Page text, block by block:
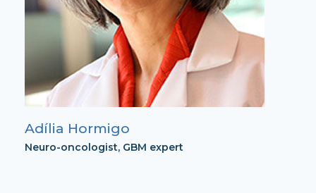
Adília Hormigo
Neuro-oncologist, GBM expert